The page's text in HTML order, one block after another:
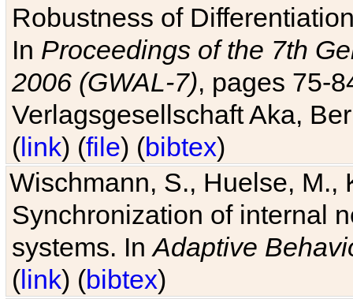
Robustness of
In Proceedings of the 7th
2006 (GWAL-7), pages 75-
Verlagsgesellschaft Aka,
(link) (file) (bibtex)
Wischmann, S., Huelse, M.,
Synchronization of internal
systems. InAdaptive
(link) (bibtex)